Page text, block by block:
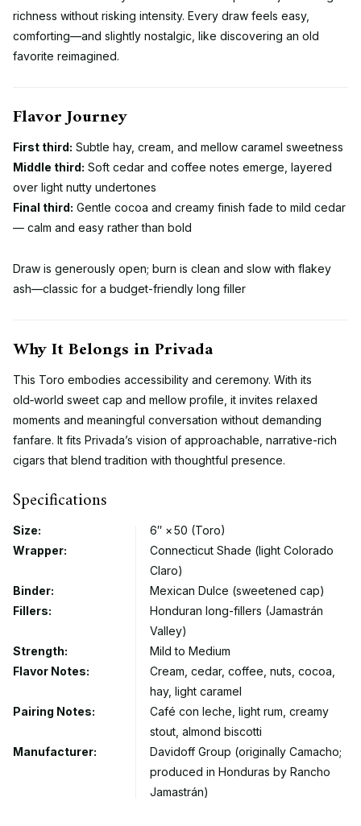
richness without risking intensity. Every draw feels easy,
comforting—and slightly nostalgic, like discovering an old
favorite reimagined.
Flavor Journey
First third: Subtle hay, cream, and mellow caramel sweetness
Middle third: Soft cedar and coffee notes emerge, layered
over light nutty undertones
Final third: Gentle cocoa and creamy finish fade to mild cedar
— calm and easy rather than bold
Draw is generously open; burn is clean and slow with flakey
ash—classic for a budget-friendly long filler
Why It Belongs in Privada
This Toro embodies accessibility and ceremony. With its
old‑world sweet cap and mellow profile, it invites relaxed
moments and meaningful conversation without demanding
fanfare. It fits Privada’s vision of approachable, narrative-rich
cigars that blend tradition with thoughtful presence.
Specifications
Size:
6″ × 50 (Toro)
Wrapper:
Connecticut Shade (light Colorado
Claro)
Binder:
Mexican Dulce (sweetened cap)
Fillers:
Honduran long-fillers (Jamastrán
Valley)
Strength:
Mild to Medium
Flavor Notes:
Cream, cedar, coffee, nuts, cocoa,
hay, light caramel
Pairing Notes:
Café con leche, light rum, creamy
stout, almond biscotti
Manufacturer:
Davidoff Group (originally Camacho;
produced in Honduras by Rancho
Jamastrán)